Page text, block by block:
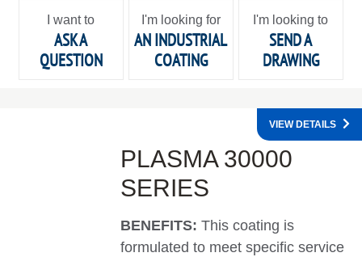
I want to
ASK A
QUESTION
I'm looking for
AN INDUSTRIAL
COATING
I'm looking to
SEND A
DRAWING
PLASMA 30000
SERIES
BENEFITS:This coating is
formulated to meet specific service
VIEW DETAILS